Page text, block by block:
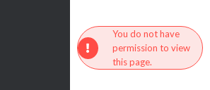
You do not have
permission to view
this page.